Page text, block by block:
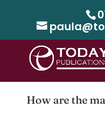
How are the